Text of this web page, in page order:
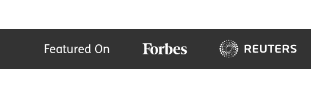
Featured On